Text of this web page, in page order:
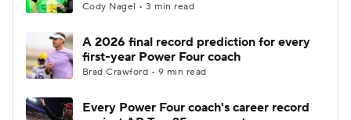
Cody Nagel • 3 min read
A 2026 final record prediction for every
first-year Power Four coach
Brad Crawford • 9 min read
Every Power Four coach's career record